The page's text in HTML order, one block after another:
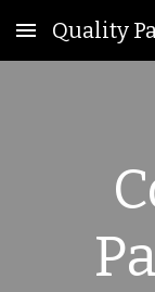
Skip to main
Quality